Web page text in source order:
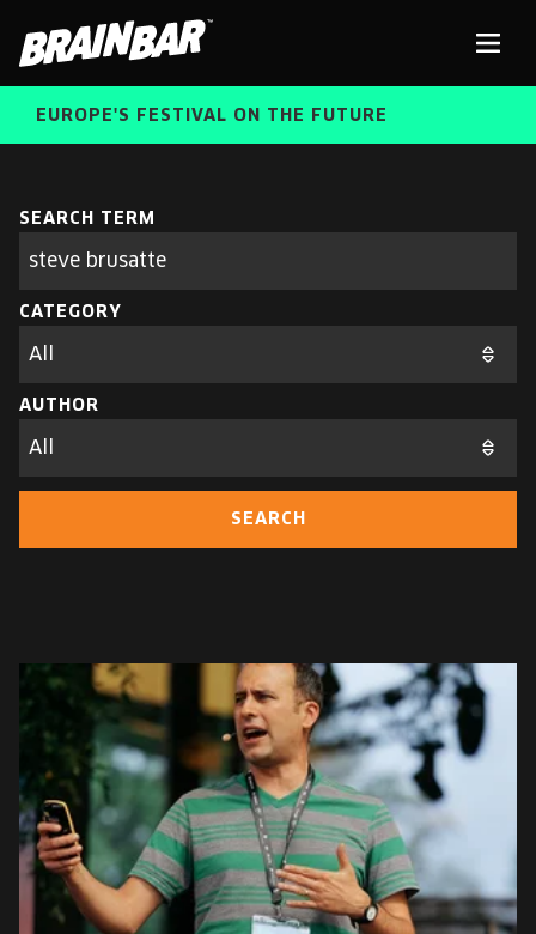
Bar
ABOUT US
ALUMNI SPEAKERS
EUROPE'S FESTIVAL ON THE FUTURE
FREE STUDENT AND TEACHER REGISTRATION
TICKETS
CART
HU
Change
language:
EUROPE'S FESTIVAL ON THE FUTURE
FREE STUDENT AND TEACHER REGISTRATION
TICKETS
CART
Search
parameters
SEARCH TERM
CATEGORY
AUTHOR
SEARCH